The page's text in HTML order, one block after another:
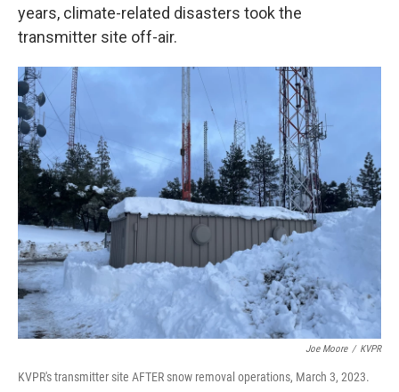
years, climate-related disasters took the
transmitter site off-air.
Joe Moore / KVPR
KVPR's transmitter site AFTER snow removal operations, March 3, 2023.